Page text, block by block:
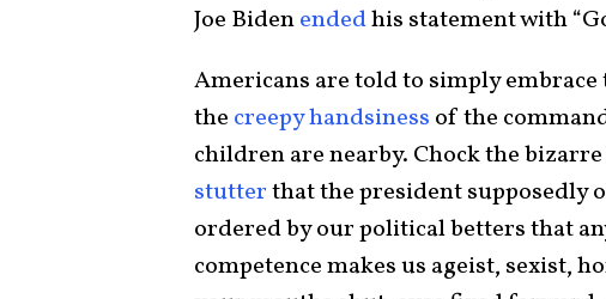
Joe Bidenendedhis statement with
Americans are told to simply
the creepy handsiness of the
children are nearby. Chock the
stutterthat the president supposedly
ordered by our political betters that
competence makes us ageist, sexist,